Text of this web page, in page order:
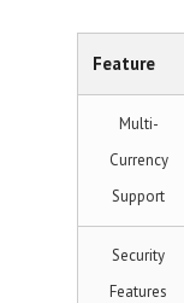
Feature
Multi-
Currency
Support
Security
Features